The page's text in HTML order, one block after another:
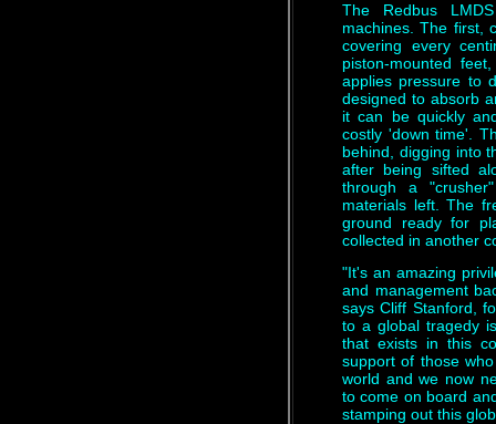
The Redbus
machines. The first,
covering every
piston-mounted
applies pressure to
designed to absorb
it can be quickly
costly 'down time'.
behind, digging into
after being sifted
through a
materials left. The
ground ready for
collected in another
"It's an amazing
and management
says Cliff Stanford,
to a global tragedy
that exists in this
support of those
world and we now
to come on board
stamping out this